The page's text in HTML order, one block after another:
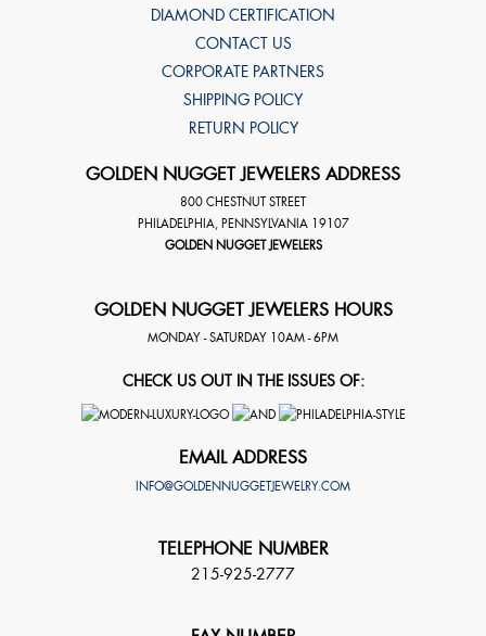
DIAMOND CERTIFICATION
CONTACT US
CORPORATE PARTNERS
SHIPPING POLICY
RETURN POLICY
GOLDEN NUGGET JEWELERS ADDRESS
800 CHESTNUT STREET
PHILADELPHIA, PENNSYLVANIA 19107
GOLDEN NUGGET JEWELERS
GOLDEN NUGGET JEWELERS HOURS
MONDAY - SATURDAY 10AM - 6PM
CHECK US OUT IN THE ISSUES OF:
EMAIL ADDRESS
INFO@GOLDENNUGGETJEWELRY.COM
TELEPHONE NUMBER
215-925-2777